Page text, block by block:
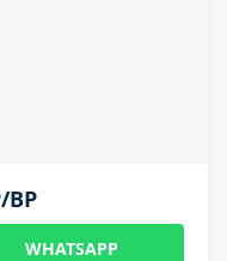
BP
WHATSAPP